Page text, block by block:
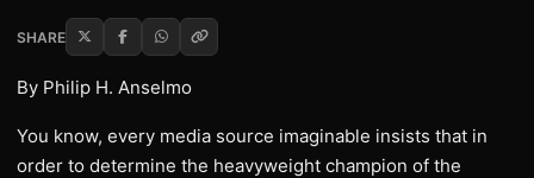
SHARE
By Philip H. Anselmo
You know, every media source imaginable insists that in
order to determine the heavyweight champion of the